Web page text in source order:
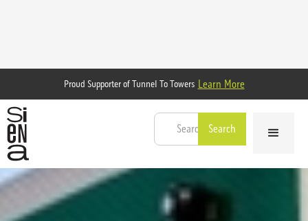
Proud Supporter of Tunnel To Towers Learn More